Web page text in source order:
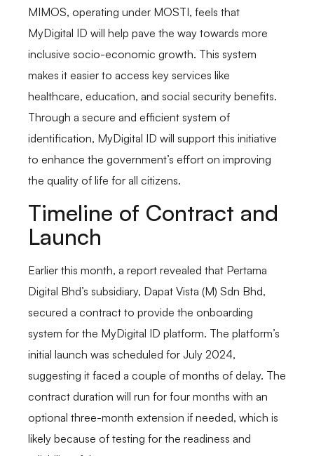
MIMOS, operating under MOSTI, feels that
MyDigital ID will help pave the way towards more
inclusive socio-economic growth. This system
makes it easier to access key services like
healthcare, education, and social security benefits.
Through a secure and efficient system of
identification, MyDigital ID will support this initiative
to enhance the government’s effort on improving
the quality of life for all citizens.
Timeline of Contract and
Launch
Earlier this month, a report revealed that Pertama
Digital Bhd’s subsidiary, Dapat Vista (M) Sdn Bhd,
secured a contract to provide the onboarding
system for the MyDigital ID platform. The platform’s
initial launch was scheduled for July 2024,
suggesting it faced a couple of months of delay. The
contract duration will run for four months with an
optional three-month extension if needed, which is
likely because of testing for the readiness and